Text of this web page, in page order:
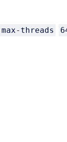
max-threads